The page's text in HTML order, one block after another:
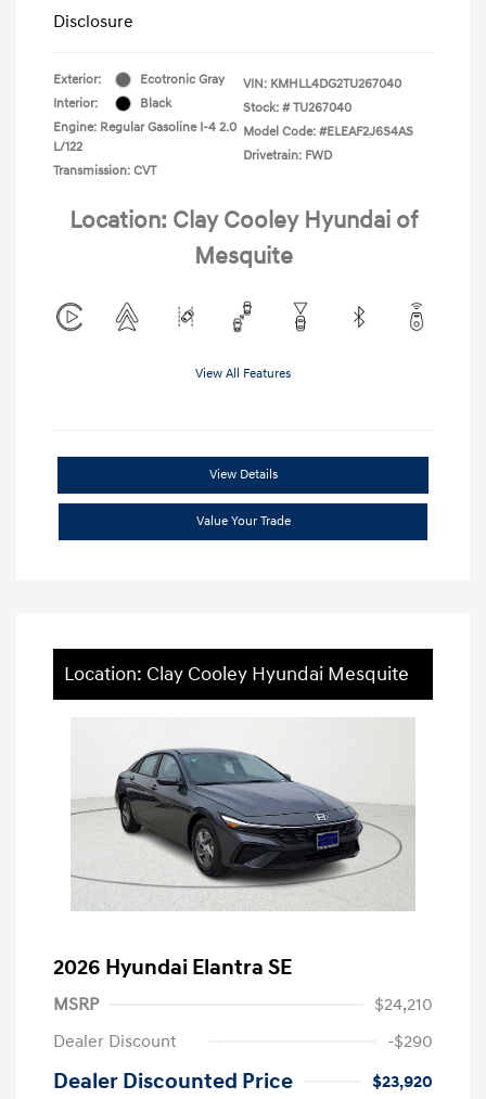
Disclosure
Exterior:
Ecotronic Gray
Interior:
Black
Engine: Regular Gasoline I-4 2.0
L/122
Transmission: CVT
VIN: KMHLL4DG2TU267040
Stock: # TU267040
Model Code: #ELEAF2J6S4AS
Drivetrain: FWD
Location: Clay Cooley Hyundai of
Mesquite
View All Features
View Details
Value Your Trade
Location: Clay Cooley Hyundai Mesquite
2026 Hyundai Elantra SE
MSRP
$24,210
Dealer Discount
-$290
Dealer Discounted Price
$23,920